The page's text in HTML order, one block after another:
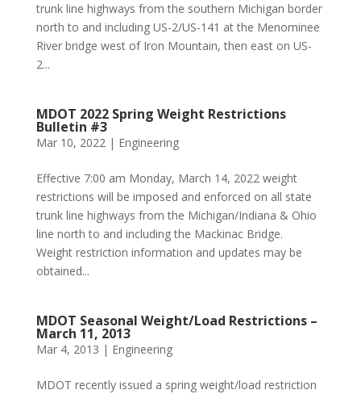
trunk line highways from the southern Michigan border
north to and including US-2/US-141 at the Menominee
River bridge west of Iron Mountain, then east on US-
2...
MDOT 2022 Spring Weight Restrictions
Bulletin #3
Mar 10, 2022| Engineering
Effective 7:00 am Monday, March 14, 2022 weight
restrictions will be imposed and enforced on all state
trunk line highways from the Michigan/Indiana & Ohio
line north to and including the Mackinac Bridge.
Weight restriction information and updates may be
obtained...
MDOT Seasonal Weight/Load Restrictions –
March 11, 2013
Mar 4, 2013 | Engineering
MDOT recently issued a spring weight/load restriction